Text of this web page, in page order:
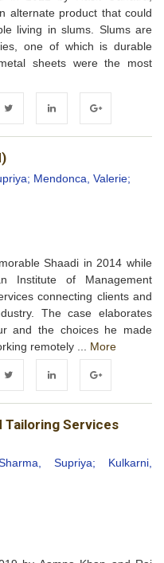
alternate product that could
living in slums. Slums are
one of which is durable
sheets were the most
LinkedIn Google+
Mendonca, Valerie;
Shaadi in 2014 while
Institute of Management
connecting clients and
The case elaborates
and the choices he made
remotely ... More
LinkedIn Google+
Tailoring Services
Supriya; Kulkarni,